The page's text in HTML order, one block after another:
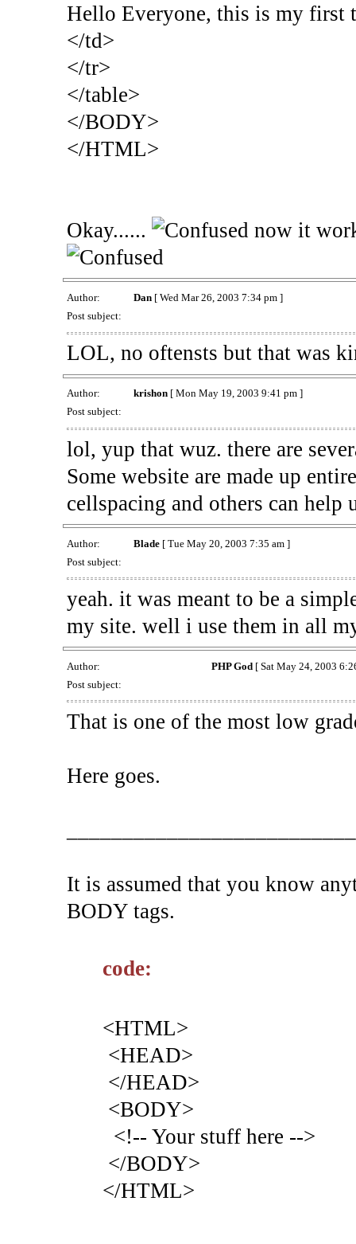
Hello Everyone, this is my first
</td>
</tr>
</table>
</BODY>
</HTML>
Okay...... now it
Author: Dan[ Wed Mar 26, 2003 7:34 pm ]
Post subject:
LOL, no oftensts but that was
Author: krishon[ Mon May 19, 2003 9:41 pm ]
Post subject:
lol, yup that wuz. there are
Some website are made up
cellspacing and others can
Author: Blade[ Tue May 20, 2003 7:35 am ]
Post subject:
yeah. it was meant to be a
my site. well i use them in all
Author: PHP God[ Sat May 24, 2003
Post subject:
That is one of the most low
Here goes.
It is assumed that you know
BODY tags.
code:
<HTML>
<HEAD>
</HEAD>
<BODY>
<!-- Your stuff here -->
</BODY>
</HTML>